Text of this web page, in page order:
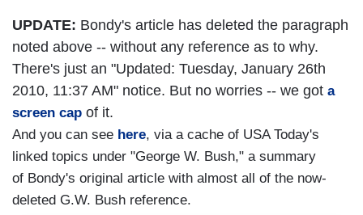
UPDATE: Bondy's article has deleted the paragraph
noted above -- without any reference as to why.
There's just an "Updated: Tuesday, January 26th
2010, 11:37 AM" notice. But no worries -- we got a
screen cap of it.
And you can see here, via a cache of USA Today's
linked topics under "George W. Bush," a summary
of Bondy's original article with almost all of the now-
deleted G.W. Bush reference.